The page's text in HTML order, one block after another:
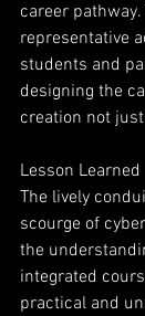
career pathway.
representative
students and
designing the
creation not
Lesson Learned
The lively
scourge of
the
integrated
practical and